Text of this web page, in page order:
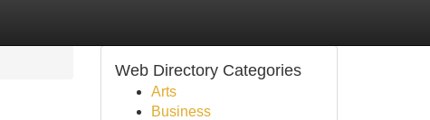
Web Directory Categories
Arts
Business